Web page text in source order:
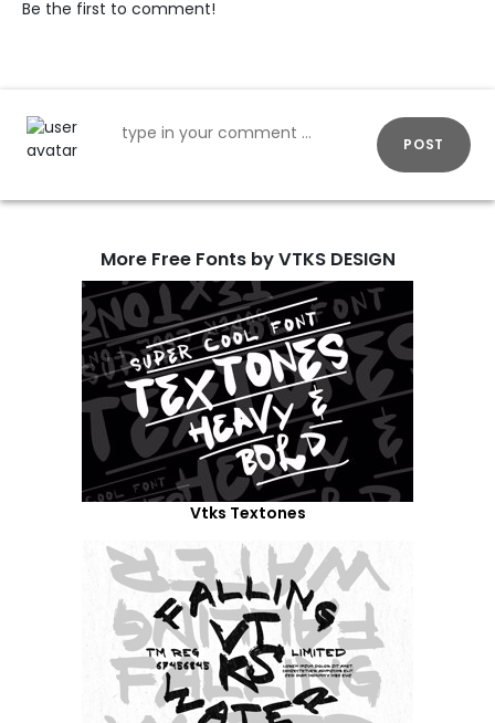
Be the first to comment!
POST
More Free Fonts by VTKS DESIGN
Vtks Textones